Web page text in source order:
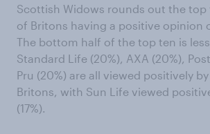
Scottish Widows rounds out the top
of Britons having a positive opinion
The bottom half of the top ten is
Standard Life (20%), AXA (20%),
Pru (20%) are all viewed positively
Britons, with Sun Life viewed
(17%).